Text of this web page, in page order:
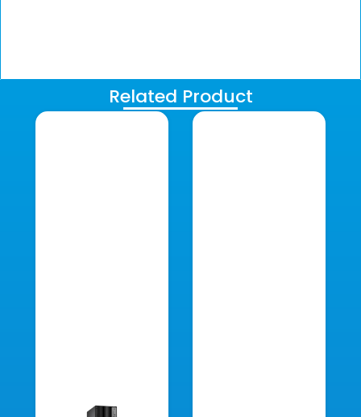
Related Product